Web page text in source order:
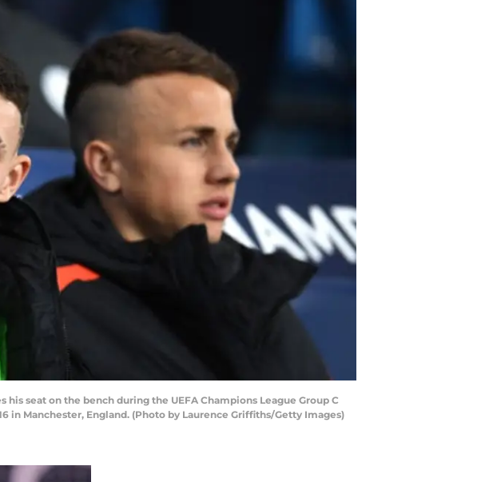
his seat on the bench during the UEFA Champions League Group C
in Manchester, England. (Photo by Laurence Griffiths/Getty Images)